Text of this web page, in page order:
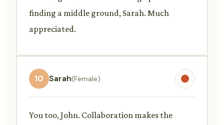
finding a middle ground, Sarah. Much
appreciated.
10 Sarah(Female)
You too, John. Collaboration makes the